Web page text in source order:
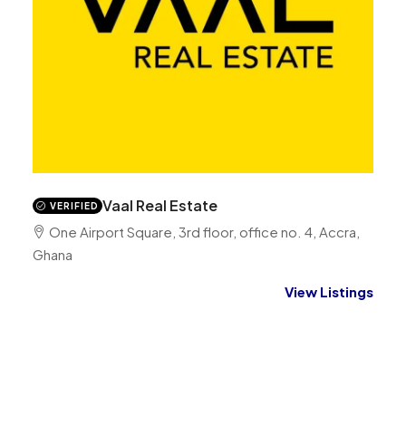
VERIFIED Vaal Real Estate
One Airport Square, 3rd floor, office no. 4, Accra,
Ghana
View Listings